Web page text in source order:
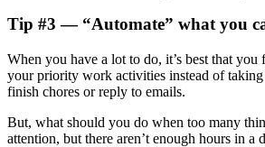
Tip #3 — “Automate” what you
When you have a lot to do, it’s best that you
your priority work activities instead of taking
finish chores or reply to emails.
But, what should you do when too many
attention, but there aren’t enough hours in a